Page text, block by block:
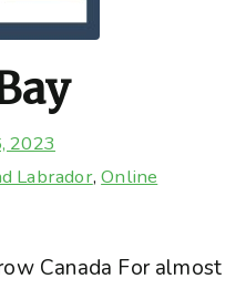
2023
Labrador,Online
Canada For almost